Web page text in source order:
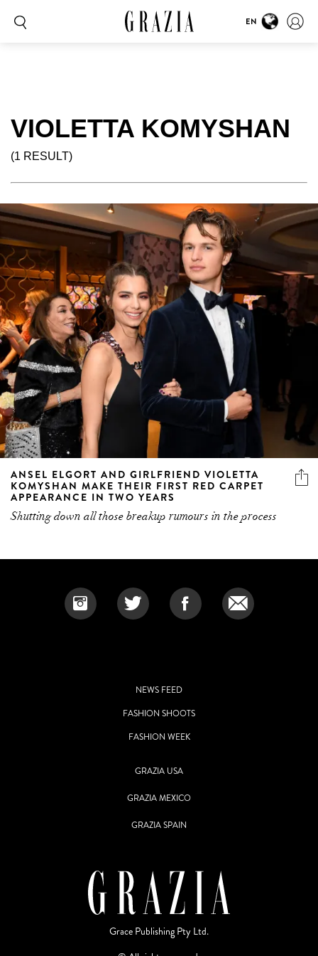
EN
VIOLETTA KOMYSHAN
(1 RESULT)
ANSEL ELGORT AND GIRLFRIEND VIOLETTA
KOMYSHAN MAKE THEIR FIRST RED CARPET
APPEARANCE IN TWO YEARS
Shutting down all those breakup rumours in the process
NEWS FEED
FASHION SHOOTS
FASHION WEEK
GRAZIA USA
GRAZIA MEXICO
GRAZIA SPAIN
Grace Publishing Pty Ltd.